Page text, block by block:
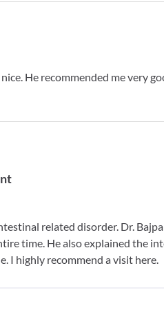
He recommended me very
related disorder. Dr.
time. He also explained the
I highly recommend a visit here.